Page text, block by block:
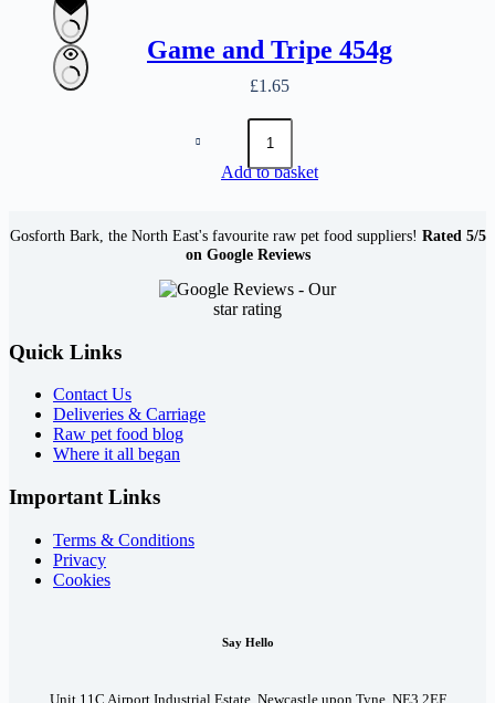
Game and Tripe 454g
£1.65
Game
and
Tripe
454g
Add to basket
Gosforth Bark, the North East's favourite raw pet food suppliers! Rated 5/5
on Google Reviews
Quick Links
Contact Us
Deliveries & Carriage
Raw pet food blog
Where it all began
Important Links
Terms & Conditions
Privacy
Cookies
Say Hello
Unit 11C Airport Industrial Estate, Newcastle upon Tyne, NE3 2EF